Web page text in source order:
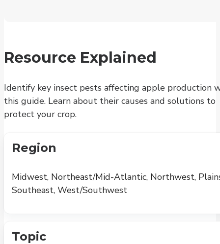
Resource Explained
Identify key insect pests affecting apple production
this guide. Learn about their causes and solutions to
protect your crop.
Region
Midwest, Northeast/Mid-Atlantic, Northwest,
Southeast, West/Southwest
Topic